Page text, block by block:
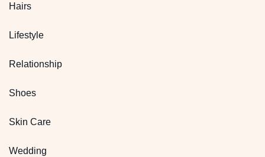
Hairs
Lifestyle
Relationship
Shoes
Skin Care
Wedding